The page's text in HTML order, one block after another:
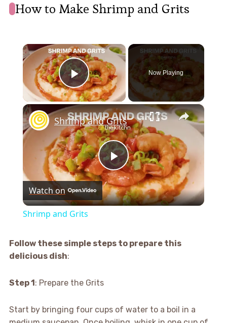
How to Make Shrimp and Grits
×
Play Video
Now Playing
×
Play
Video
Shrimp and Grits
Watch on
Shrimp and Grits
Follow these simple steps to prepare this
delicious dish:
Step 1 : Prepare the Grits
Start by bringing four cups of water to a boil in a